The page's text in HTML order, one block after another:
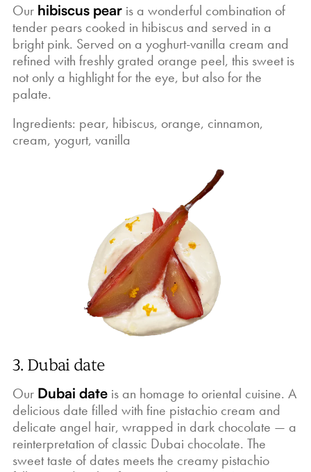
Our hibiscus pearis a wonderful combination of
tender pears cooked in hibiscus and served in a
bright pink. Served on a yoghurt-vanilla cream and
refined with freshly grated orange peel, this sweet is
not only a highlight for the eye, but also for the
palate.
Ingredients: pear, hibiscus, orange, cinnamon,
cream, yogurt, vanilla
3. Dubai date
Our Dubai dateis an homage to oriental cuisine. A
delicious date filled with fine pistachio cream and
delicate angel hair, wrapped in dark chocolate — a
reinterpretation of classic Dubai chocolate. The
sweet taste of dates meets the creamy pistachio